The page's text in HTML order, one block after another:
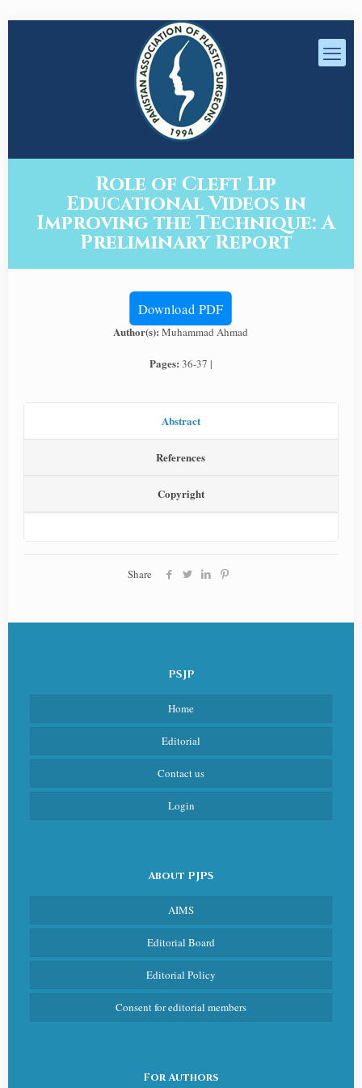
Role of Cleft Lip
Educational Videos in
Improving the Technique: A
Preliminary Report
Download PDF
Author(s):Muhammad Ahmad
Pages: 36-37 |
Abstract
References
Copyright
Share
PSJP
Home
Editorial
Contact us
Login
About PJPS
AIMS
Editorial Board
Editorial Policy
Consent for editorial members
For Authors